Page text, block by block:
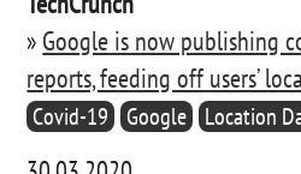
» Google is now publishing
reports, feeding off users’
Covid-19 Google Location